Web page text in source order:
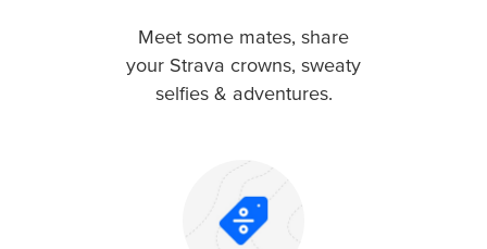
Meet some mates, share
your Strava crowns, sweaty
selfies & adventures.